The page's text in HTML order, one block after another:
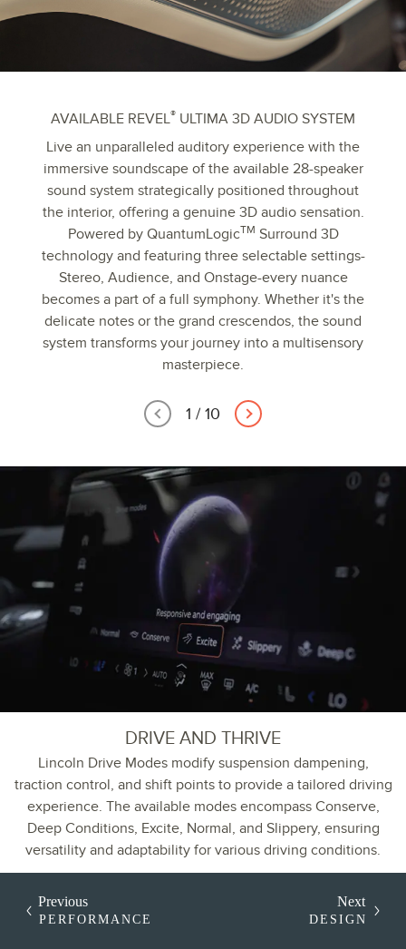
AVAILABLE REVEL® ULTIMA 3D AUDIO SYSTEM
Live an unparalleled auditory experience with the
immersive soundscape of the available 28-speaker
sound system strategically positioned throughout
the interior, offering a genuine 3D audio sensation.
Powered by QuantumLogicTM Surround 3D
technology and featuring three selectable settings-
Stereo, Audience, and Onstage-every nuance
becomes a part of a full symphony. Whether it's the
delicate notes or the grand crescendos, the sound
system transforms your journey into a multisensory
masterpiece.
1 / 10
DRIVE AND THRIVE
Lincoln Drive Modes modify suspension dampening,
traction control, and shift points to provide a tailored driving
experience. The available modes encompass Conserve,
Deep Conditions, Excite, Normal, and Slippery, ensuring
versatility and adaptability for various driving conditions.
Previous
PERFORMANCE
Next
DESIGN